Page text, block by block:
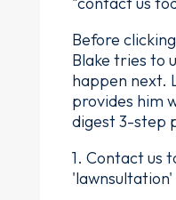
Before
Blake tries to
happen next.
provides him
digest 3-step
1. Contact us
'lawnsultation'